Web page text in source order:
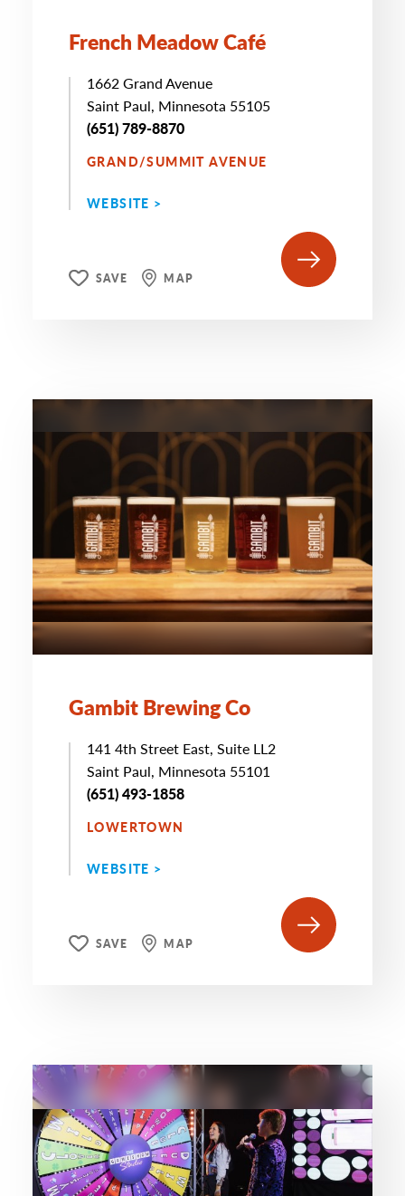
French Meadow Café
1662 Grand Avenue
Saint Paul, Minnesota 55105
(651) 789-8870
GRAND/SUMMIT AVENUE
WEBSITE >
SAVE MAP
Gambit Brewing Co
141 4th Street East, Suite LL2
Saint Paul, Minnesota 55101
(651) 493-1858
LOWERTOWN
WEBSITE >
SAVE MAP